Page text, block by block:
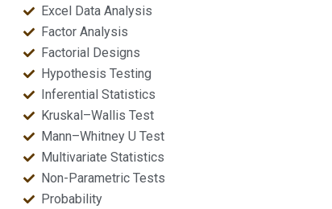
Excel Data Analysis
Factor Analysis
Factorial Designs
Hypothesis Testing
Inferential Statistics
Kruskal–Wallis Test
Mann–Whitney U Test
Multivariate Statistics
Non-Parametric Tests
Probability